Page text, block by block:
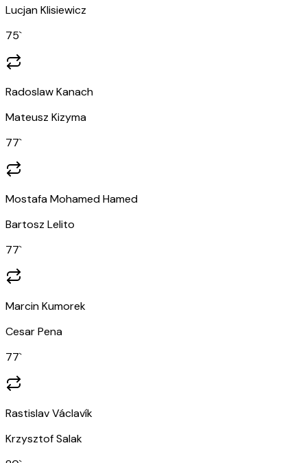
Lucjan Klisiewicz
75`
Radoslaw Kanach
Mateusz Kizyma
77`
Mostafa Mohamed Hamed
Bartosz Lelito
77`
Marcin Kumorek
Cesar Pena
77`
Rastislav Václavík
Krzysztof Salak